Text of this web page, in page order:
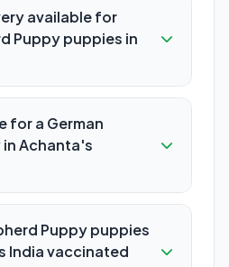
available for
Puppy puppies in
for a German
Achanta's
Puppy puppies
India vaccinated